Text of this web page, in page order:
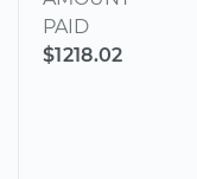
PAID
$1218.02